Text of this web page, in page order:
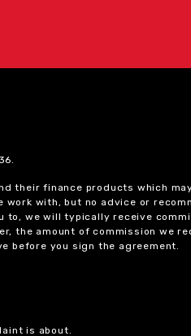
their finance products which
with, but no advice or
we will typically receive
the amount of commission we
before you sign the agreement.
is about.